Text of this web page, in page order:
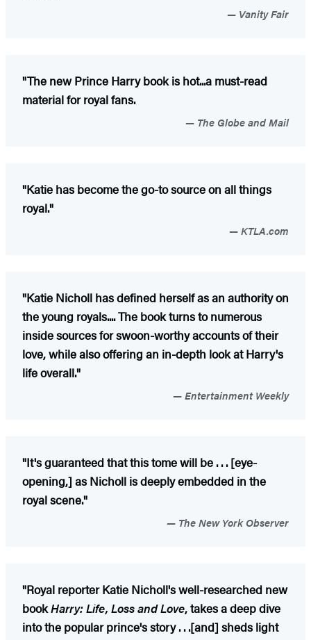
Vanity Fair
"The new Prince Harry book is hot...a must-read
material for royal fans.
The Globe and Mail
"Katie has become the go-to source on all things
royal."
KTLA.com
"Katie Nicholl has defined herself as an authority on
the young royals.... The book turns to numerous
inside sources for swoon-worthy accounts of their
love, while also offering an in-depth look at Harry's
life overall."
Entertainment Weekly
"It's guaranteed that this tome will be . . . [eye-
opening,] as Nicholl is deeply embedded in the
royal scene."
The New York Observer
"Royal reporter Katie Nicholl's well-researched new
bookHarry: Life, Loss and Love, takes a deep dive
into the popular prince's story . . .[and] sheds light